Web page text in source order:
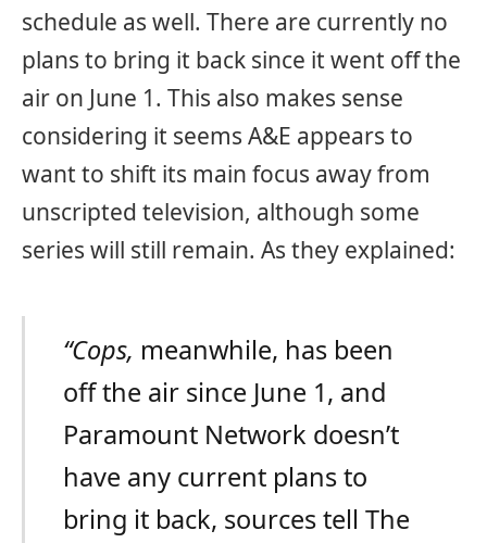
schedule as well. There are currently no
plans to bring it back since it went off the
air on June 1. This also makes sense
considering it seems A&E appears to
want to shift its main focus away from
unscripted television, although some
series will still remain. As they explained:
“Cops, meanwhile, has been
off the air since June 1, and
Paramount Network doesn’t
have any current plans to
bring it back, sources tell The